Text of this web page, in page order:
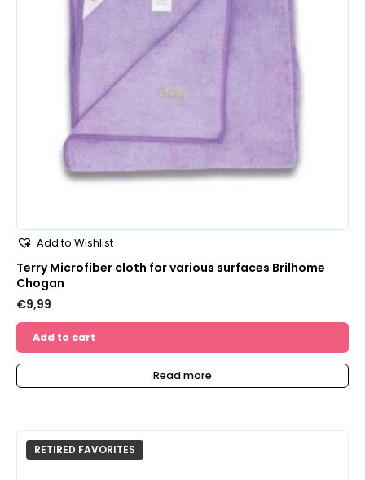
Add to Wishlist
Terry Microfiber cloth for various surfaces Brilhome
Chogan
€9,99
Add to cart
Read more
RETIRED FAVORITES